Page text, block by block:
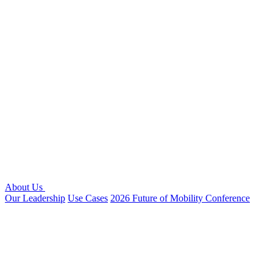
About Us
Our Leadership Use Cases 2026 Future of Mobility Conference